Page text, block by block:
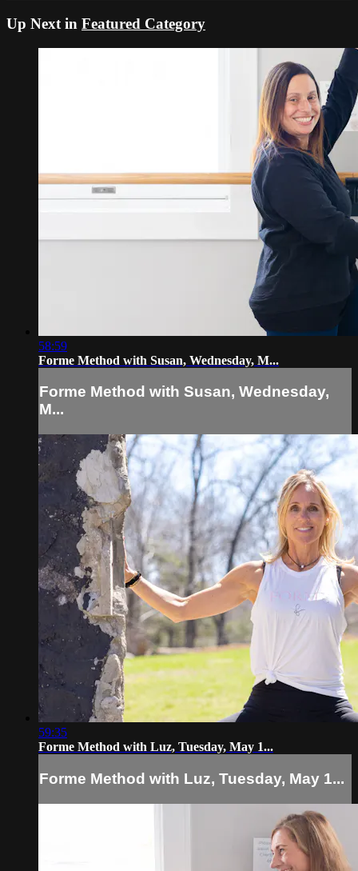
Up Next in Featured Category
58:59
Forme Method with Susan, Wednesday, M...
Forme Method with Susan, Wednesday,
M...
59:35
Forme Method with Luz, Tuesday, May 1...
Forme Method with Luz, Tuesday, May 1...